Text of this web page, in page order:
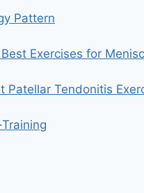
Pattern
Exercises for
Patellar Tendonitis